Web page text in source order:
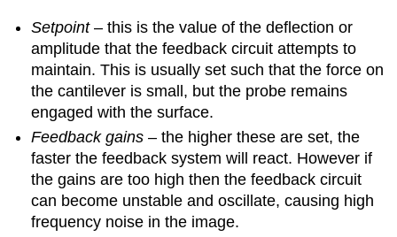
Setpoint– this is the value of the deflection or
amplitude that the feedback circuit attempts to
maintain. This is usually set such that the force on
the cantilever is small, but the probe remains
engaged with the surface.
Feedback gains – the higher these are set, the
faster the feedback system will react. However if
the gains are too high then the feedback circuit
can become unstable and oscillate, causing high
frequency noise in the image.